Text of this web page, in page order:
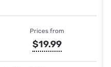
Prices from
$19.99